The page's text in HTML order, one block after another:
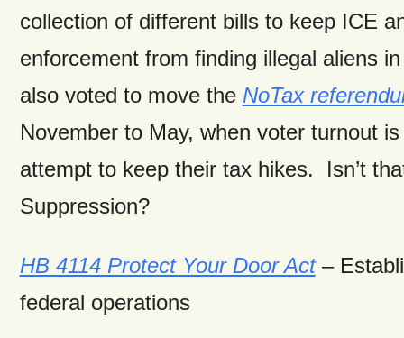
collection of different bills to keep ICE
enforcement from finding illegal aliens
also voted to move the NoTax
November to May, when voter turnout
attempt to keep their tax hikes. Isn’t
Suppression?
HB 4114 Protect Your Door Act–
federal operations